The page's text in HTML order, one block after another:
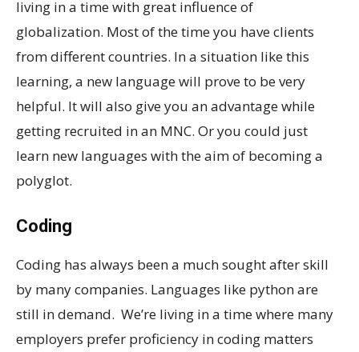
living in a time with great influence of
globalization. Most of the time you have clients
from different countries. In a situation like this
learning, a new language will prove to be very
helpful. It will also give you an advantage while
getting recruited in an MNC. Or you could just
learn new languages with the aim of becoming a
polyglot.
Coding
Coding has always been a much sought after skill
by many companies. Languages like python are
still in demand. We’re living in a time where many
employers prefer proficiency in coding matters